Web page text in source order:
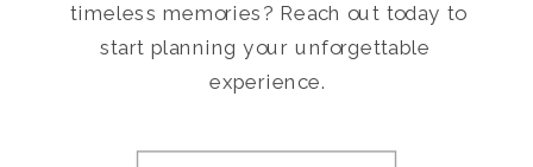
timeless memories? Reach out today to
start planning your unforgettable
experience.